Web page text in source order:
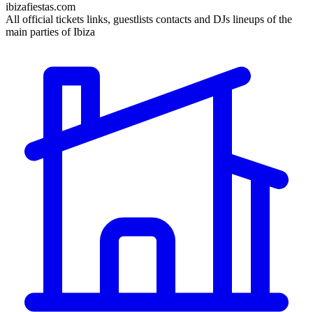
ibizafiestas.com
All official tickets links, guestlists contacts and DJs lineups of the
main parties of Ibiza